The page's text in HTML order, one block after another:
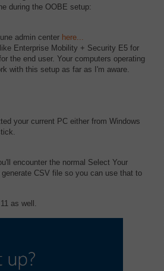
during the OOBE setup:
admin center here...
Enterprise Mobility + Security E5 for
the end user. Your computers operating
with this setup as far as I'm aware.
your current PC either from Windows
encounter the normal Select Your
CSV file so you can use that to
as well.